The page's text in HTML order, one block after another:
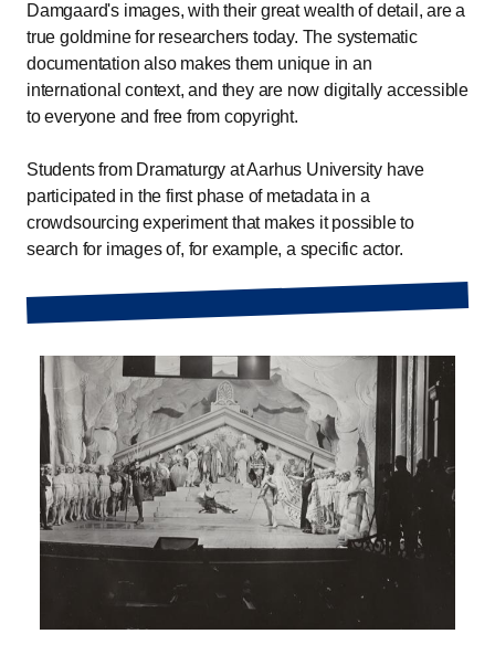
Damgaard's images, with their great wealth of detail, are a
true goldmine for researchers today. The systematic
documentation also makes them unique in an
international context, and they are now digitally accessible
to everyone and free from copyright.
Students from Dramaturgy at Aarhus University have
participated in the first phase of metadata in a
crowdsourcing experiment that makes it possible to
search for images of, for example, a specific actor.